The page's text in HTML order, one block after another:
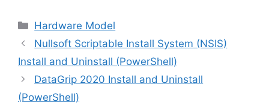
Categories
Hardware Model
Nullsoft Scriptable Install System (NSIS)
Install and Uninstall (PowerShell)
DataGrip 2020 Install and Uninstall
(PowerShell)